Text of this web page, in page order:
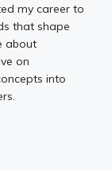
my career to
that shape
about
on
into